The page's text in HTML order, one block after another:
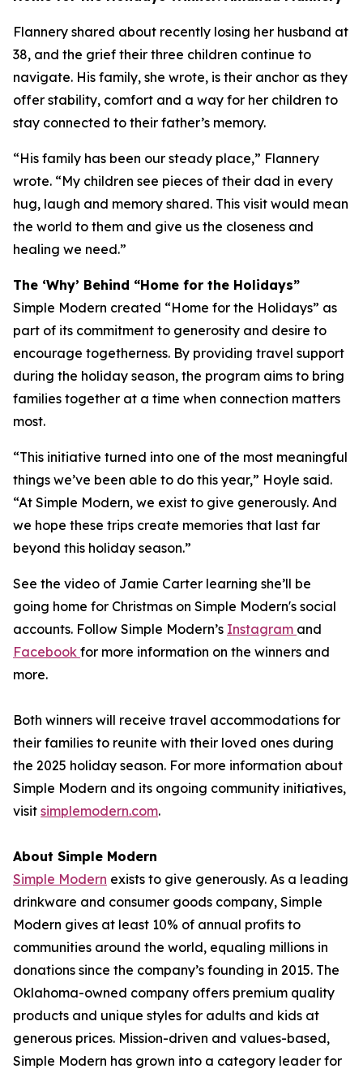
Flannery shared about recently losing her husband at
38, and the grief their three children continue to
navigate. His family, she wrote, is their anchor as they
offer stability, comfort and a way for her children to
stay connected to their father’s memory.
“His family has been our steady place,” Flannery
wrote. “My children see pieces of their dad in every
hug, laugh and memory shared. This visit would mean
the world to them and give us the closeness and
healing we need.”
The ‘Why’ Behind “Home for the Holidays”
Simple Modern created “Home for the Holidays” as
part of its commitment to generosity and desire to
encourage togetherness. By providing travel support
during the holiday season, the program aims to bring
families together at a time when connection matters
most.
“This initiative turned into one of the most meaningful
things we’ve been able to do this year,” Hoyle said.
“At Simple Modern, we exist to give generously. And
we hope these trips create memories that last far
beyond this holiday season.”
See the video of Jamie Carter learning she’ll be
going home for Christmas on Simple Modern's social
accounts. Follow Simple Modern’s Instagram and
Facebook for more information on the winners and
more.
Both winners will receive travel accommodations for
their families to reunite with their loved ones during
the 2025 holiday season. For more information about
Simple Modern and its ongoing community initiatives,
visit simplemodern.com.
About Simple Modern
Simple Modern exists to give generously. As a leading
drinkware and consumer goods company, Simple
Modern gives at least 10% of annual profits to
communities around the world, equaling millions in
donations since the company’s founding in 2015. The
Oklahoma-owned company offers premium quality
products and unique styles for adults and kids at
generous prices. Mission-driven and values-based,
Simple Modern has grown into a category leader for